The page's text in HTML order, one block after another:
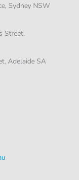
Sydney NSW
Street,
Adelaide SA